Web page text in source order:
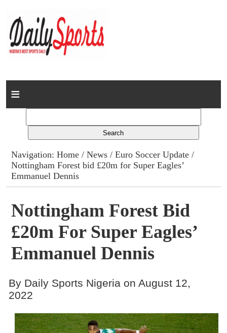
Home
Columns
Advert Rates
Contact
Navigation:Home /News /Euro Soccer Update /
Nottingham Forest bid £20m for Super Eagles’
Emmanuel Dennis
Nottingham Forest Bid
£20m For Super Eagles’
Emmanuel Dennis
By Daily Sports Nigeria on August 12,
2022